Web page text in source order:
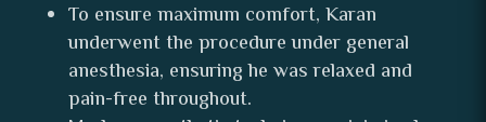
To ensure maximum comfort, Karan
underwent the procedure under general
anesthesia, ensuring he was relaxed and
pain-free throughout.